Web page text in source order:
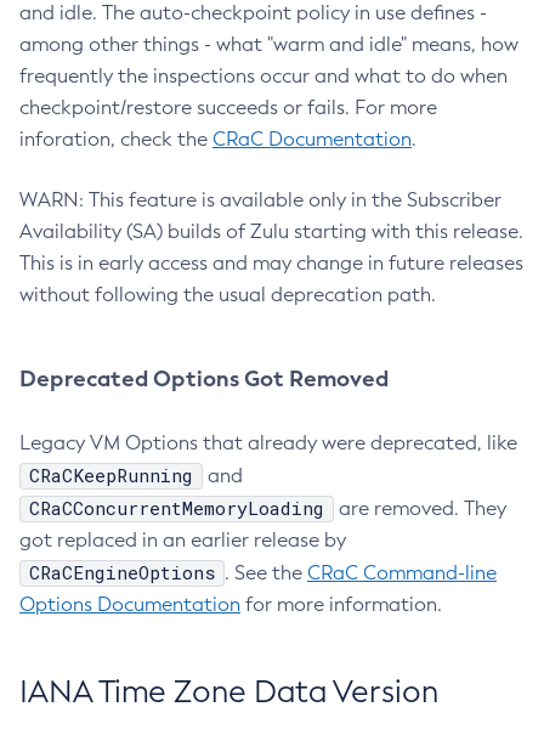
and idle. The auto-checkpoint policy in use defines -
among other things - what "warm and idle" means, how
frequently the inspections occur and what to do when
checkpoint/restore succeeds or fails. For more
inforation, check the CRaC Documentation.
WARN: This feature is available only in the Subscriber
Availability (SA) builds of Zulu starting with this release.
This is in early access and may change in future releases
without following the usual deprecation path.
Deprecated Options Got Removed
Legacy VM Options that already were deprecated, like
CRaCKeepRunning and
CRaCConcurrentMemoryLoading
are removed. They
got replaced in an earlier release by
CRaCEngineOptions . See the CRaC Command-line
Options Documentation for more information.
IANA Time Zone Data Version